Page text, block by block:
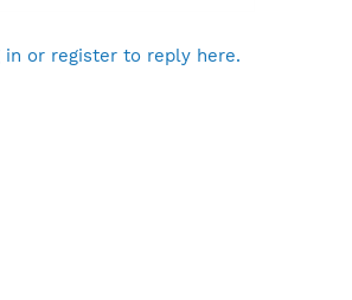
in or register to reply here.